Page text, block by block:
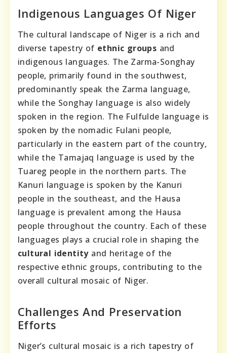
Indigenous Languages Of Niger
The cultural landscape of Niger is a rich and
diverse tapestry of ethnic groups and
indigenous languages. The Zarma-Songhay
people, primarily found in the southwest,
predominantly speak the Zarma language,
while the Songhay language is also widely
spoken in the region. The Fulfulde language is
spoken by the nomadic Fulani people,
particularly in the eastern part of the country,
while the Tamajaq language is used by the
Tuareg people in the northern parts. The
Kanuri language is spoken by the Kanuri
people in the southeast, and the Hausa
language is prevalent among the Hausa
people throughout the country. Each of these
languages plays a crucial role in shaping the
cultural identityand heritage of the
respective ethnic groups, contributing to the
overall cultural mosaic of Niger.
Challenges And Preservation
Efforts
Niger’s cultural mosaic is a rich tapestry of